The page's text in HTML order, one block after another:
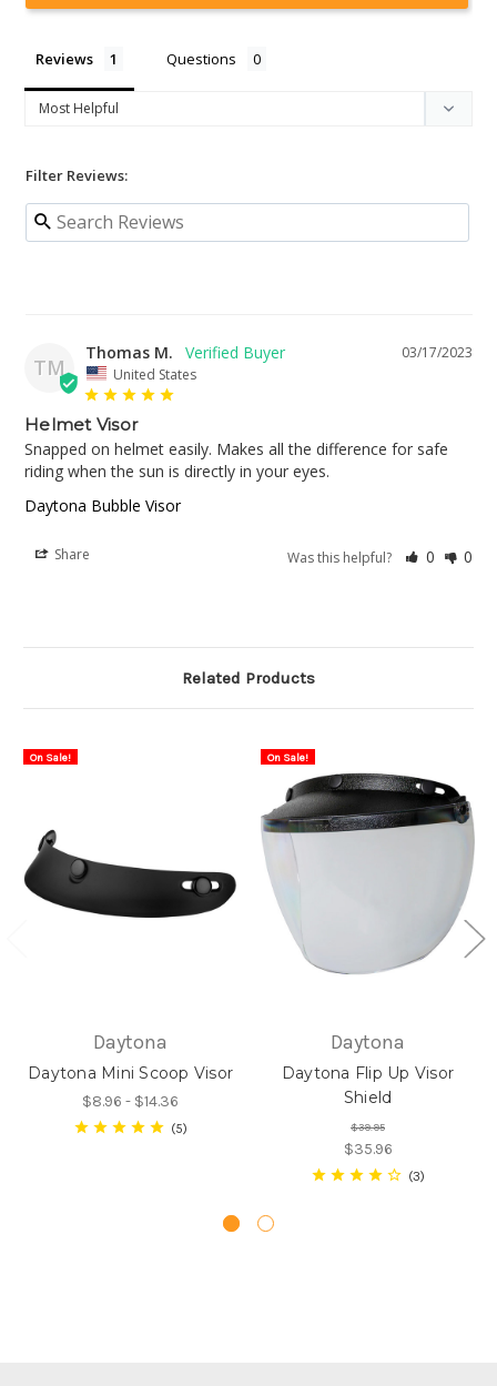
Reviews Questions
Filter Reviews:
TM
03/17/2023
Thomas M.
United States
Helmet Visor
Snapped on helmet easily. Makes all the difference for safe
riding when the sun is directly in your eyes.
Daytona Bubble Visor
Share Was this helpful? 0 0
Related Products
On Sale!
Daytona
Daytona Mini Scoop Visor
$8.96 - $14.36
5
On Sale!
Daytona
Daytona Flip Up Visor
Shield
$39.95
$35.96
3